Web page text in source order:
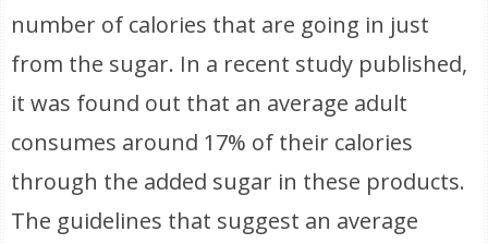
number of calories that are going in just
from the sugar. In a recent study published,
it was found out that an average adult
consumes around 17% of their calories
through the added sugar in these products.
The guidelines that suggest an average